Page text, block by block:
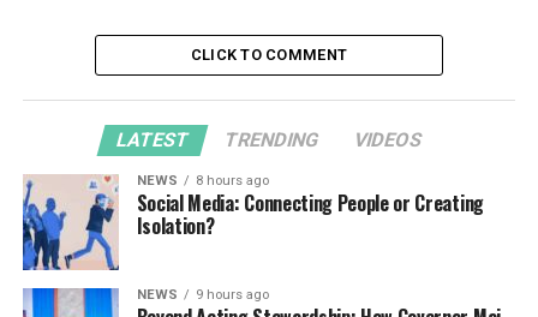
CLICK TO COMMENT
LATEST TRENDING VIDEOS
NEWS 8 hours ago
Social Media: Connecting People or Creating
Isolation?
NEWS 9 hours ago